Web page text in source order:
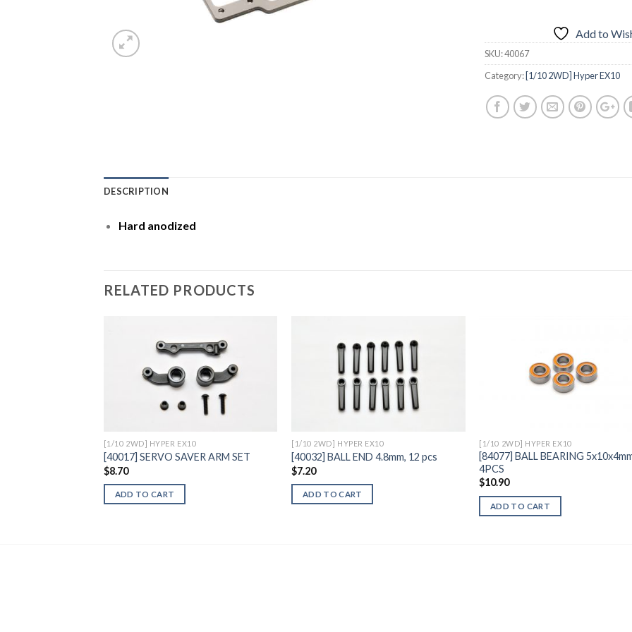
Add to
SKU:40067
Category: [1/10 2WD] Hyper EX10
DESCRIPTION
Hard anodized
RELATED PRODUCTS
[1/10 2WD] HYPER EX10
[40017] SERVO SAVER ARM SET
$8.70
ADD TO CART
[1/10 2WD] HYPER EX10
[40032] BALL END 4.8mm, 12 pcs
$7.20
ADD TO CART
[1/10 2WD] HYPER EX10
[84077] BALL BEARING
4PCS
$10.90
ADD TO CART